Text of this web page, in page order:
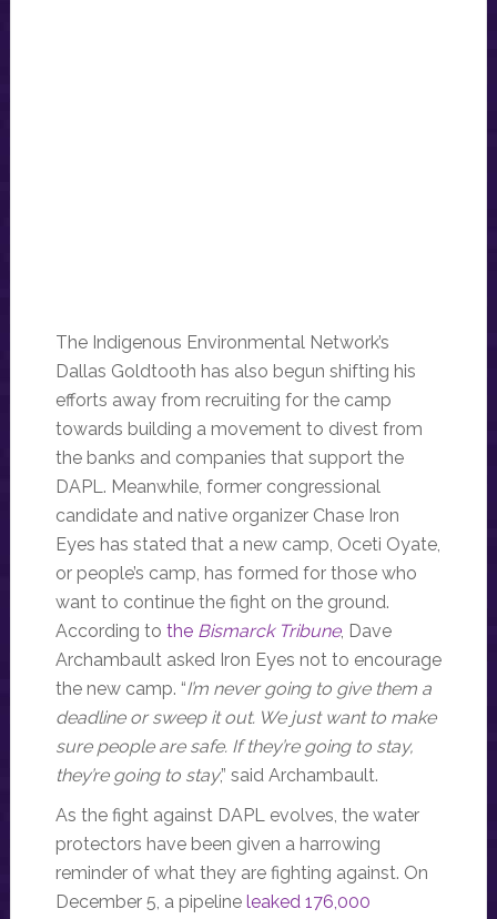
The Indigenous Environmental Network’s
Dallas Goldtooth has also begun shifting his
efforts away from recruiting for the camp
towards building a movement to divest from
the banks and companies that support the
DAPL. Meanwhile, former congressional
candidate and native organizer Chase Iron
Eyes has stated that a new camp, Oceti Oyate,
or people’s camp, has formed for those who
want to continue the fight on the ground.
According to the Bismarck Tribune, Dave
Archambault asked Iron Eyes not to encourage
the new camp. “I’m never going to give them a
deadline or sweep it out. We just want to make
sure people are safe. If they’re going to stay,
they’re going to stay,” said Archambault.
As the fight against DAPL evolves, the water
protectors have been given a harrowing
reminder of what they are fighting against. On
December 5, a pipeline leaked 176,000